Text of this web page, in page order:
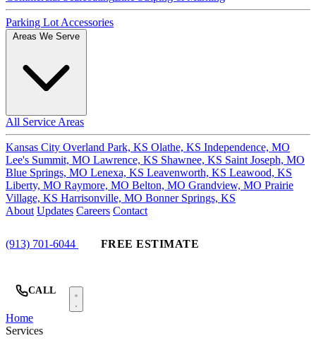
Parking Lot Accessories
All Service Areas
Kansas City Overland Park, KS Olathe, KS Independence, MO
Lee's Summit, MO Lawrence, KS Shawnee, KS Saint Joseph, MO
Blue Springs, MO Lenexa, KS Leavenworth, KS Leawood, KS
Liberty, MO Raymore, MO Belton, MO Grandview, MO Prairie
Village, KS Harrisonville, MO Bonner Springs, KS
About Updates Careers Contact
(913) 701-6044 FREE ESTIMATE
CALL
Home
Services